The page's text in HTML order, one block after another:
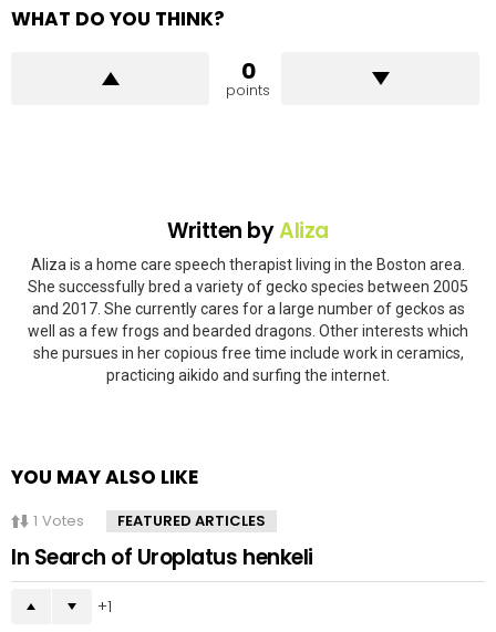
WHAT DO YOU THINK?
0
points
Written byAliza
Aliza is a home care speech therapist living in the Boston area.
She successfully bred a variety of gecko species between 2005
and 2017. She currently cares for a large number of geckos as
well as a few frogs and bearded dragons. Other interests which
she pursues in her copious free time include work in ceramics,
practicing aikido and surfing the internet.
YOU MAY ALSO LIKE
1 Votes FEATURED ARTICLES
In Search of Uroplatus henkeli
1